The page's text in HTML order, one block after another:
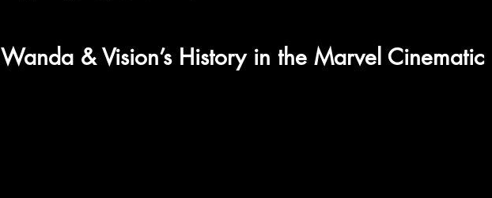
Wanda & Vision’s History in the Marvel Cinematic